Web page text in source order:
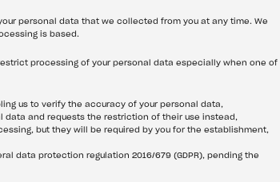
personal data that we collected from you at any time. We
is based.
processing of your personal data especially when one of
us to verify the accuracy of your personal data,
data and requests the restriction of their use instead,
but they will be required by you for the establishment,
data protection regulation 2016/679 (GDPR), pending the